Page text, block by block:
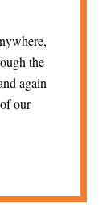
the
again
our